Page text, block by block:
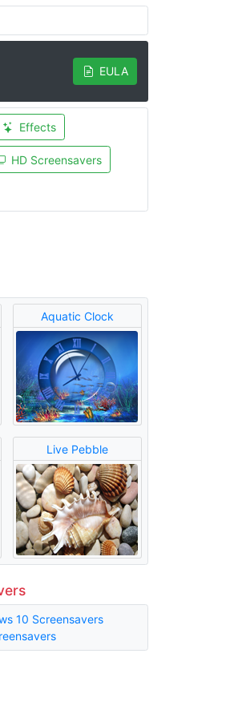
EULA
Effects
HD Screensavers
Aquatic Clock
Live Pebble
10 Screensavers